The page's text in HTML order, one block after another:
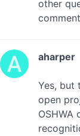
other
aharper
Yes, but
open
OSHWA